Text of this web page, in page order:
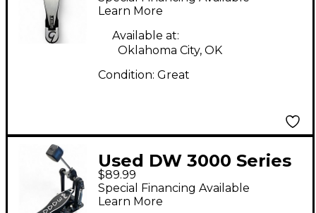
Bass Drum Pedal
Learn More
Available at:
Oklahoma City, OK
Condition: Great
Used DW 3000 Series
Single Single Bass
Drum Pedal
$89.99
Special Financing Available
Learn More